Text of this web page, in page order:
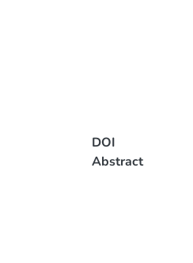
DOI
Abstract